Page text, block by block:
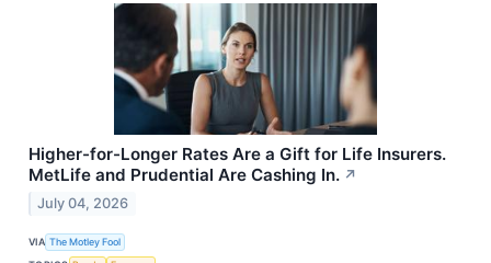
Higher-for-Longer Rates Are a Gift for Life Insurers.
MetLife and Prudential Are Cashing In. ↗
July 04, 2026
VIA The Motley Fool